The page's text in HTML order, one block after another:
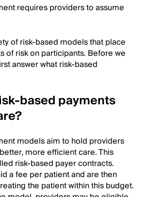
requires providers to assume
of risk-based models that place
of risk on participants. Before we
answer what risk-based
based payments
models aim to hold providers
more efficient care. This
risk-based payer contracts.
a fee per patient and are then
the patient within this budget.